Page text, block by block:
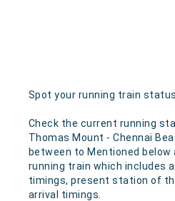
Spot your running train
Check the current running
Thomas Mount - Chennai
between to Mentioned
running train which includes
timings, present station of
arrival timings.